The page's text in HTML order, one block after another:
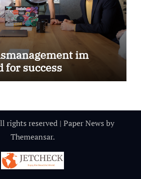
im
for success
rights reserved | Paper News by
Themeansar.